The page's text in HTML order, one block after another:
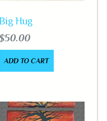
Hug
50.00
ADD TO CART